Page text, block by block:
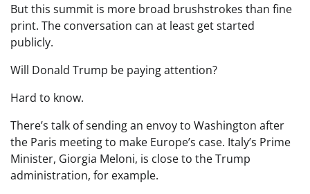
But this summit is more broad brushstrokes than fine
print. The conversation can at least get started
publicly.
Will Donald Trump be paying attention?
Hard to know.
There’s talk of sending an envoy to Washington after
the Paris meeting to make Europe’s case. Italy’s Prime
Minister, Giorgia Meloni, is close to the Trump
administration, for example.